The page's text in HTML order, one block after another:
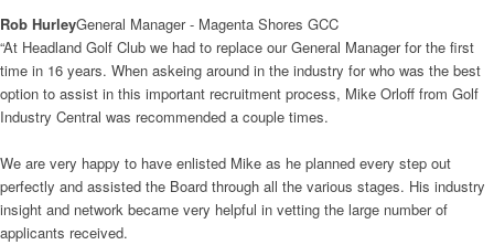
Rob HurleyGeneral Manager - Magenta Shores GCC
“At Headland Golf Club we had to replace our General Manager for the first
time in 16 years. When askeing around in the industry for who was the best
option to assist in this important recruitment process, Mike Orloff from Golf
Industry Central was recommended a couple times.
We are very happy to have enlisted Mike as he planned every step out
perfectly and assisted the Board through all the various stages. His industry
insight and network became very helpful in vetting the large number of
applicants received.